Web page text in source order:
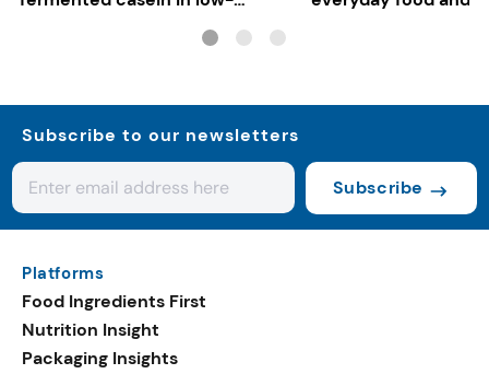
Subscribe to our newsletters
Subscribe
Platforms
Food Ingredients First
Nutrition Insight
Packaging Insights